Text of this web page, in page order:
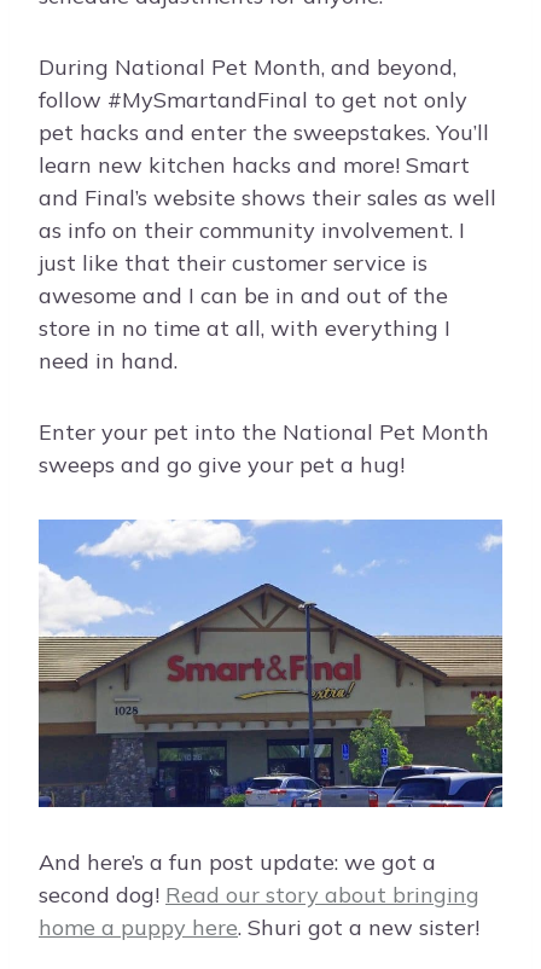
During National Pet Month, and beyond,
follow #MySmartandFinal to get not only
pet hacks and enter the sweepstakes. You’ll
learn new kitchen hacks and more! Smart
and Final’s website shows their sales as well
as info on their community involvement. I
just like that their customer service is
awesome and I can be in and out of the
store in no time at all, with everything I
need in hand.
Enter your pet into the National Pet Month
sweeps and go give your pet a hug!
And here’s a fun post update: we got a
second dog! Read our story about bringing
home a puppy here. Shuri got a new sister!